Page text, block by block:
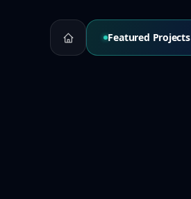
Featured Projects